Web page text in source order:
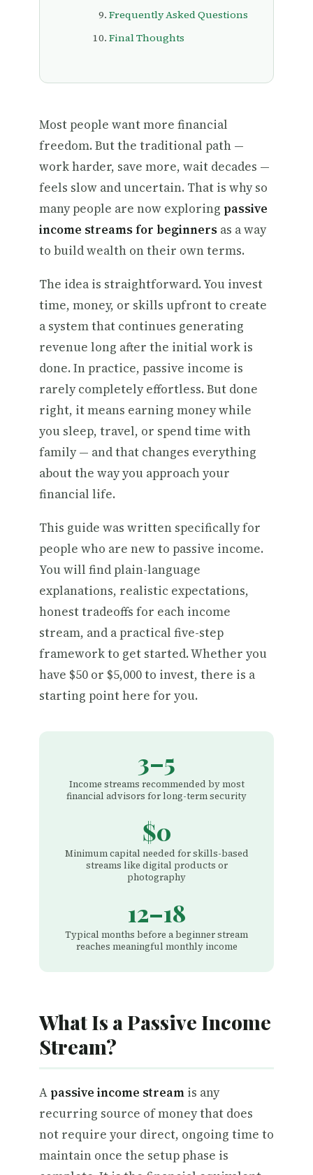
Frequently Asked Questions
Final Thoughts
Most people want more financial
freedom. But the traditional path —
work harder, save more, wait decades —
feels slow and uncertain. That is why so
many people are now exploring passive
income streams for beginners as a way
to build wealth on their own terms.
The idea is straightforward. You invest
time, money, or skills upfront to create
a system that continues generating
revenue long after the initial work is
done. In practice, passive income is
rarely completely effortless. But done
right, it means earning money while
you sleep, travel, or spend time with
family — and that changes everything
about the way you approach your
financial life.
This guide was written specifically for
people who are new to passive income.
You will find plain-language
explanations, realistic expectations,
honest tradeoffs for each income
stream, and a practical five-step
framework to get started. Whether you
have $50 or $5,000 to invest, there is a
starting point here for you.
3–5
Income streams recommended by most
financial advisors for long-term security
$0
Minimum capital needed for skills-based
streams like digital products or
photography
12–18
Typical months before a beginner stream
reaches meaningful monthly income
What Is a Passive Income
Stream?
A passive income stream is any
recurring source of money that does
not require your direct, ongoing time to
maintain once the setup phase is